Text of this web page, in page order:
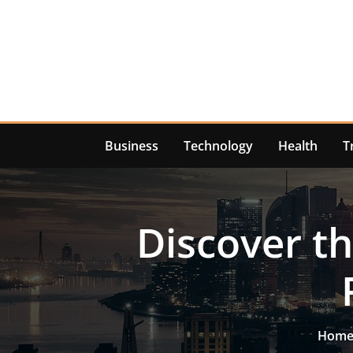
Business Technology Health
Discover
Home